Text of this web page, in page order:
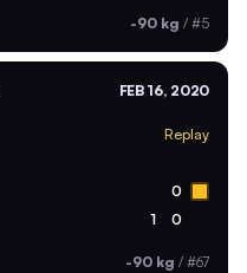
-90 kg / #5
FEB 16, 2020
Replay
0
1 0
-90 kg / #67